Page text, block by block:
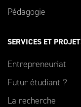
Pédagogie
SERVICES ET
Entrepreneuriat
Futur étudiant ?
La recherche